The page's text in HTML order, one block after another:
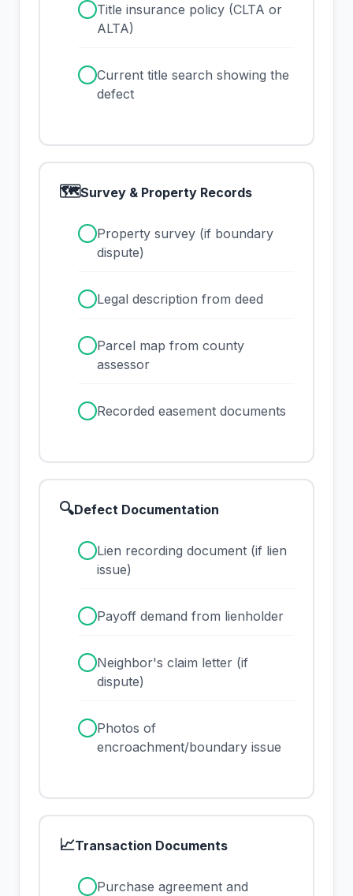
Title insurance policy (CLTA or
ALTA)
Current title search showing the
defect
🗺Survey & Property Records
Property survey (if boundary
dispute)
Legal description from deed
Parcel map from county
assessor
Recorded easement documents
🔍Defect Documentation
Lien recording document (if lien
issue)
Payoff demand from lienholder
Neighbor's claim letter (if
dispute)
Photos of
encroachment/boundary issue
📈Transaction Documents
Purchase agreement and